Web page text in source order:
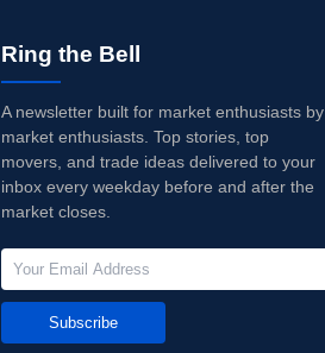
Ring the Bell
A newsletter built for market enthusiasts by
market enthusiasts. Top stories, top
movers, and trade ideas delivered to your
inbox every weekday before and after the
market closes.
Subscribe